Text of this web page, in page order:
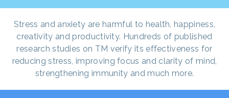
Stress and anxiety are harmful to health, happiness,
creativity and productivity. Hundreds of published
research studies on TM verify its effectiveness for
reducing stress, improving focus and clarity of mind,
strengthening immunity and much more.